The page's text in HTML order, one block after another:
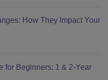
How They Impact Your
for Beginners: 1 & 2-Year